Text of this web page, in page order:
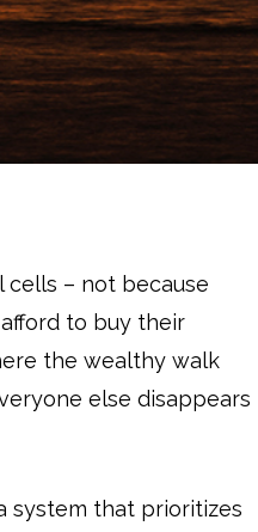
cells – not because
to buy their
the wealthy walk
else disappears
system that prioritizes